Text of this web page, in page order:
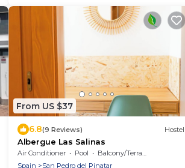
From US $37
6.8(9 Reviews) Hostel
Albergue Las Salinas
Air Conditioner Pool
Balcony/Terrace
Spain
San Pedro del Pinatar